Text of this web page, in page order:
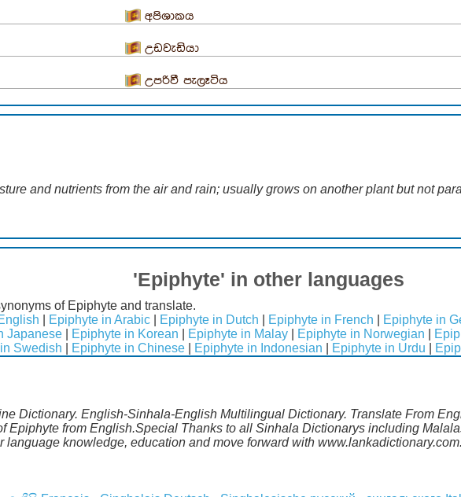
අපිශාකය
උඩවැඩියා
උපරිවී පැලෑටිය
and nutrients from the air and rain; usually grows on another plant but not
'Epiphyte' in other languages
of Epiphyte and translate.
Epiphyte in Arabic Epiphyte in Dutch Epiphyte in French Epiphyte in
Japanese Epiphyte in Korean Epiphyte in Malay Epiphyte in Norwegian
Swedish Epiphyte in Chinese Epiphyte in Indonesian Epiphyte in Urdu
Dictionary. English-Sinhala-English Multilingual Dictionary. Translate From
Epiphyte from English.Special Thanks to all Sinhala Dictionarys including
language knowledge, education and move forward with www.lankadictionary.com.